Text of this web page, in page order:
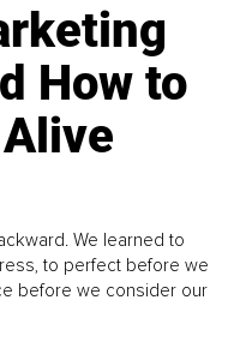
How to
We learned to
to perfect before we
before we consider our